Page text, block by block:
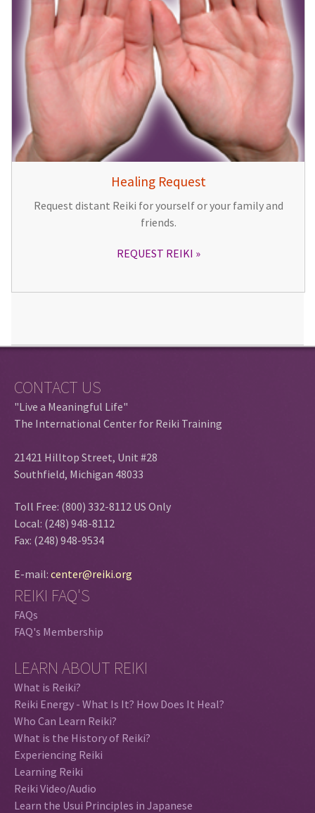
Healing Request
Request distant Reiki for yourself or your family and
friends.
REQUEST REIKI
CONTACT US
"Live a Meaningful Life"
The International Center for Reiki Training
21421 Hilltop Street, Unit #28
Southfield, Michigan 48033
Toll Free: (800) 332-8112 US Only
Local: (248) 948-8112
Fax: (248) 948-9534
E-mail: center@reiki.org
REIKI FAQ'S
FAQs
FAQ's Membership
LEARN ABOUT REIKI
What is Reiki?
Reiki Energy - What Is It? How Does It Heal?
Who Can Learn Reiki?
What is the History of Reiki?
Experiencing Reiki
Learning Reiki
Reiki Video/Audio
Learn the Usui Principles in Japanese